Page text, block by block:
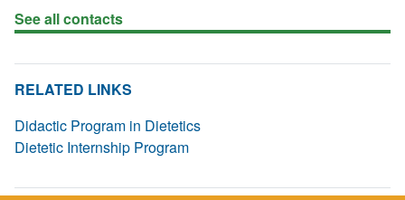
See all contacts
RELATED LINKS
Didactic Program in Dietetics
Dietetic Internship Program